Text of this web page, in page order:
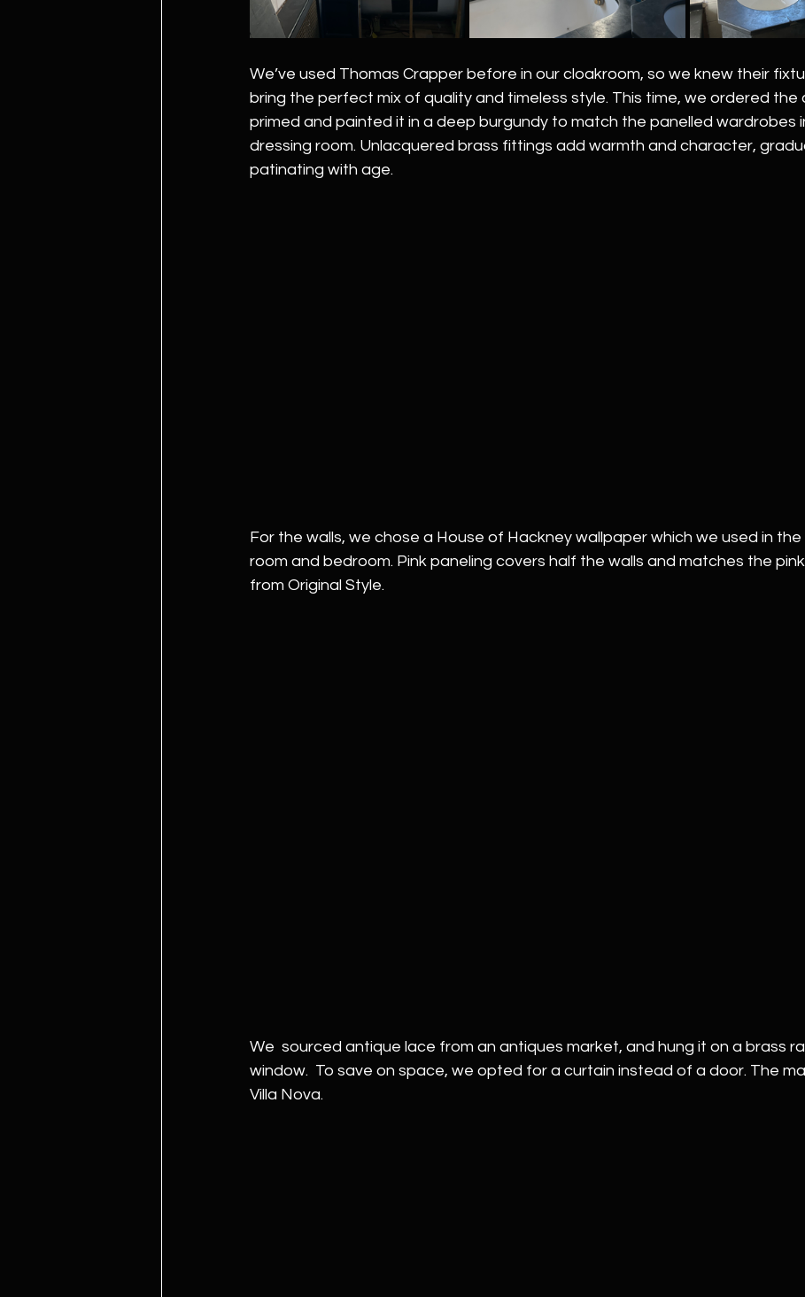
We’ve used Thomas Crapper before in our cloakroom, so we knew their
bring the perfect mix of quality and timeless style. This time, we ordered the
primed and painted it in a deep burgundy to match the panelled wardrobes
dressing room. Unlacquered brass fittings add warmth and character,
patinating with age.
For the walls, we chose a House of Hackney wallpaper which we used in the
room and bedroom. Pink paneling covers half the walls and matches the
from Original Style.
We  sourced antique lace from an antiques market, and hung it on a brass
window.  To save on space, we opted for a curtain instead of a door. The
Villa Nova.